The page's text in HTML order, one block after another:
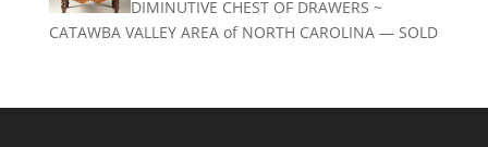
DIMINUTIVE CHEST OF DRAWERS ~
CATAWBA VALLEY AREA of NORTH CAROLINA — SOLD